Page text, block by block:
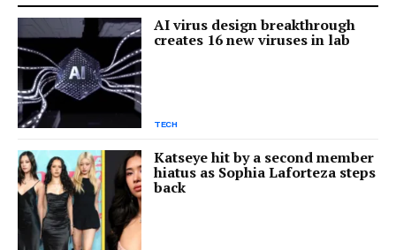
AI virus design breakthrough
creates 16 new viruses in lab
TECH
Katseye hit by a second member
hiatus as Sophia Laforteza steps
back